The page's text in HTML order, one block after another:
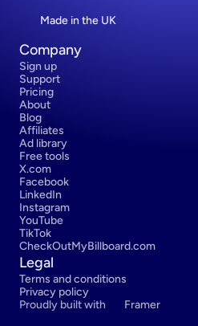
Made in the UK
Company
Sign up
Support
Pricing
About
Blog
Affiliates
Ad library
Free tools
X.com
Facebook
LinkedIn
Instagram
YouTube
TikTok
CheckOutMyBillboard.com
Legal
Terms and conditions
Privacy policy
Proudly built with
Framer